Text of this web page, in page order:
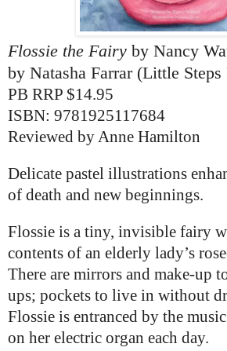
Flossie the Fairy by Nancy
by Natasha Farrar (Little
PB RRP $14.95
ISBN: 9781925117684
Reviewed by Anne Hamilton
Delicate pastel illustrations
of death and new beginnings.
Flossie is a tiny, invisible fairy
contents of an elderly lady’s
There are mirrors and make-up
ups; pockets to live in without
Flossie is entranced by the
on her electric organ each day.